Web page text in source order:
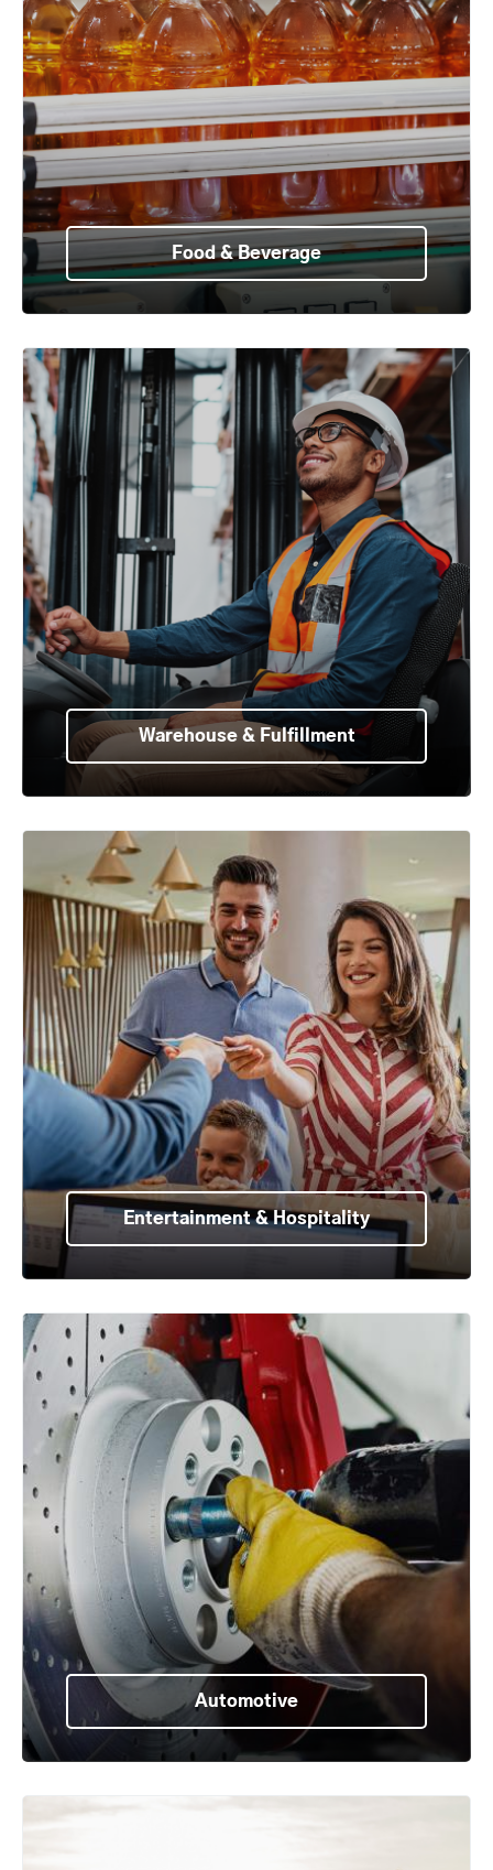
Food & Beverage
Warehouse & Fulfillment
Entertainment & Hospitality
Automotive